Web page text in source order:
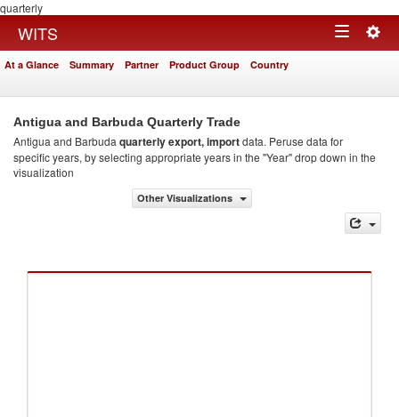
quarterly
WITS Toggle
At a Glance Summary Partner Product Group Country
Antigua and Barbuda Quarterly Trade
Antigua and Barbuda quarterly export, importdata. Peruse data for
specific years, by selecting appropriate years in the "Year" drop down in the
visualization
Other Visualizations